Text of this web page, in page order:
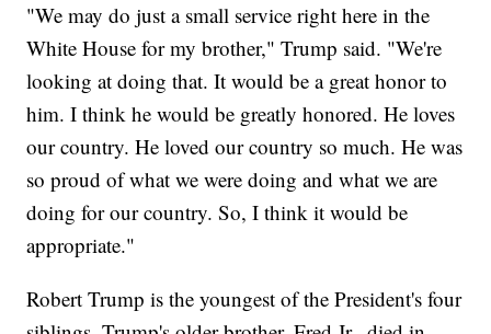
"We may do just a small service right here in the
White House for my brother," Trump said. "We're
looking at doing that. It would be a great honor to
him. I think he would be greatly honored. He loves
our country. He loved our country so much. He was
so proud of what we were doing and what we are
doing for our country. So, I think it would be
appropriate."
Robert Trump is the youngest of the President's four